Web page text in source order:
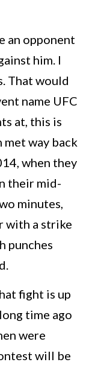
an opponent
him. I
That would
name UFC
at, this is
met way back
when they
their mid-
minutes,
with a strike
punches
fight is up
time ago
were
will be